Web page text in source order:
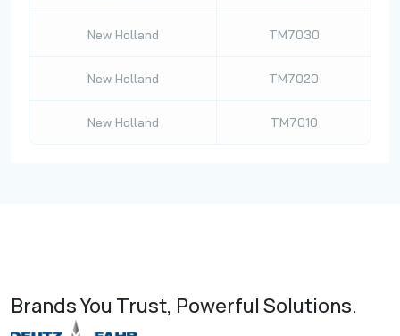
New Holland TM7030
New Holland TM7020
New Holland TM7010
Brands You Trust, Powerful Solutions.